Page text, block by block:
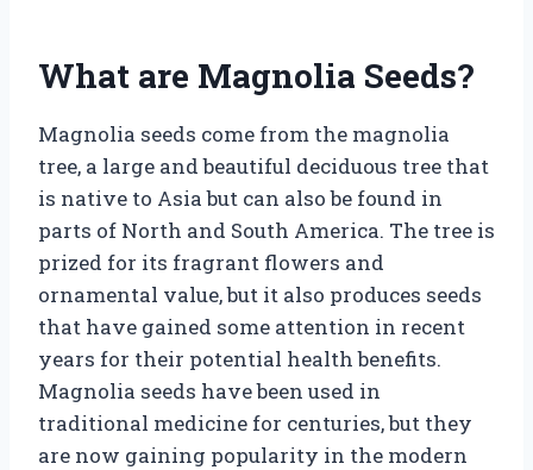
What are Magnolia Seeds?
Magnolia seeds come from the magnolia
tree, a large and beautiful deciduous tree that
is native to Asia but can also be found in
parts of North and South America. The tree is
prized for its fragrant flowers and
ornamental value, but it also produces seeds
that have gained some attention in recent
years for their potential health benefits.
Magnolia seeds have been used in
traditional medicine for centuries, but they
are now gaining popularity in the modern